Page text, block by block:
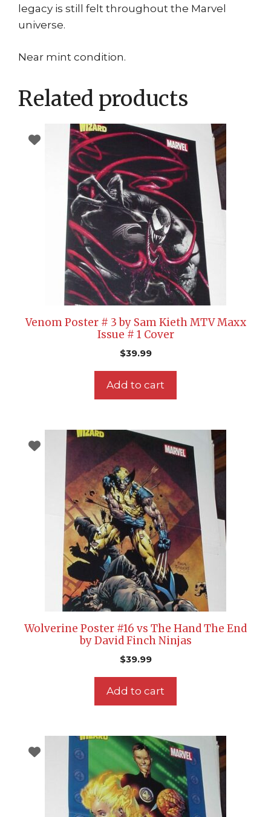
legacy is still felt throughout the Marvel
universe.
Near mint condition.
Related products
Venom Poster # 3 by Sam Kieth MTV Maxx
Issue # 1 Cover
$39.99
Add to cart
Wolverine Poster #16 vs The Hand The End
by David Finch Ninjas
$39.99
Add to cart